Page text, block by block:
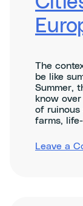
The
be like
Summer,
know
of ruinous
farms,
Leave a